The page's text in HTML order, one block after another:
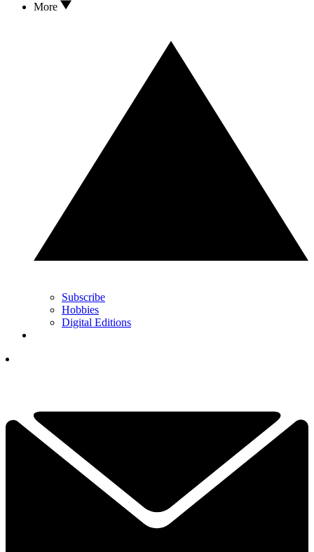
More
Subscribe
Hobbies
Digital Editions